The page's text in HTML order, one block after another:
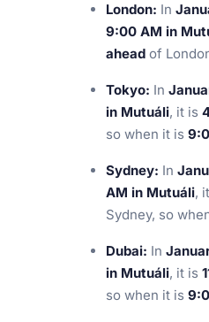
London: In
9:00 AM in
ahead of
Tokyo: In
in Mutuáli, it is
so when it is
Sydney: In
AM in Mutuáli,
Sydney, so
Dubai: In
in Mutuáli, it is
so when it is